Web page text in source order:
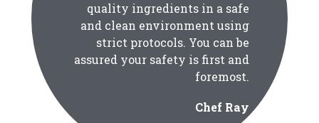
quality ingredients in a safe
and clean environment using
strict protocols. You can be
assured your safety is first and
foremost.
Chef Ray